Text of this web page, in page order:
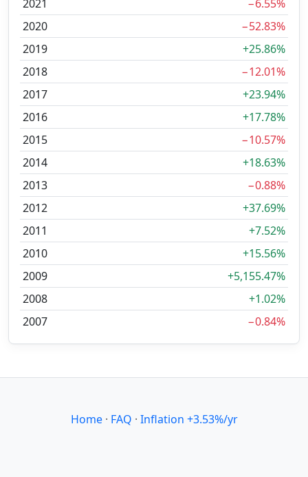
2021
−6.55%
2020
−52.83%
2019
+25.86%
2018
−12.01%
2017
+23.94%
2016
+17.78%
2015
−10.57%
2014
+18.63%
2013
−0.88%
2012
+37.69%
2011
+7.52%
2010
+15.56%
2009
+5,155.47%
2008
+1.02%
2007
−0.84%
Home· FAQ · Inflation +3.53%/yr